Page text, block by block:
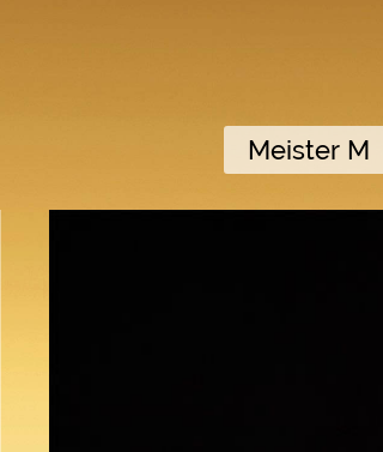
Meister M